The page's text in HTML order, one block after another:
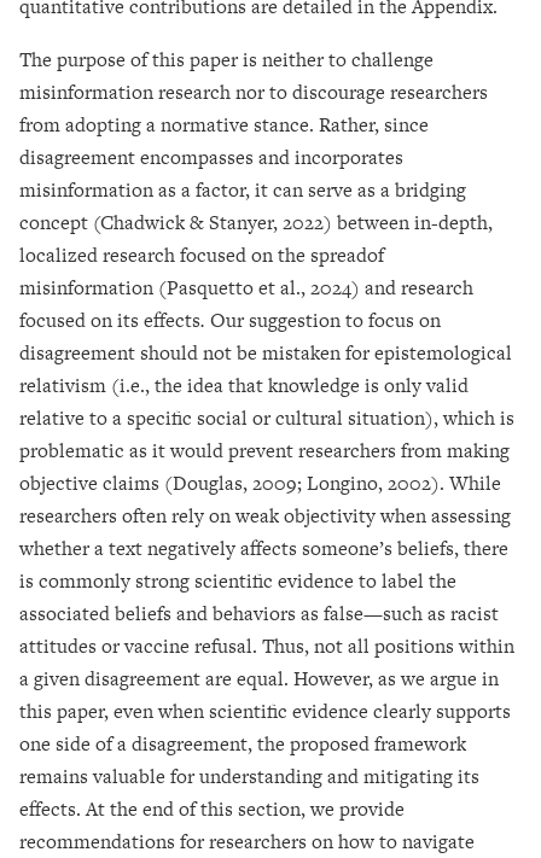
quantitative contributions are detailed in the Appendix.
The purpose of this paper is neither to challenge
misinformation research nor to discourage researchers
from adopting a normative stance. Rather, since
disagreement encompasses and incorporates
misinformation as a factor, it can serve as a bridging
concept (Chadwick & Stanyer, 2022) between in-depth,
localized research focused on the spreadof
misinformation (Pasquetto et al., 2024) and research
focused on its effects. Our suggestion to focus on
disagreement should not be mistaken for epistemological
relativism (i.e., the idea that knowledge is only valid
relative to a specific social or cultural situation), which is
problematic as it would prevent researchers from making
objective claims (Douglas, 2009; Longino, 2002). While
researchers often rely on weak objectivity when assessing
whether a text negatively affects someone’s beliefs, there
is commonly strong scientific evidence to label the
associated beliefs and behaviors as false—such as racist
attitudes or vaccine refusal. Thus, not all positions within
a given disagreement are equal. However, as we argue in
this paper, even when scientific evidence clearly supports
one side of a disagreement, the proposed framework
remains valuable for understanding and mitigating its
effects. At the end of this section, we provide
recommendations for researchers on how to navigate